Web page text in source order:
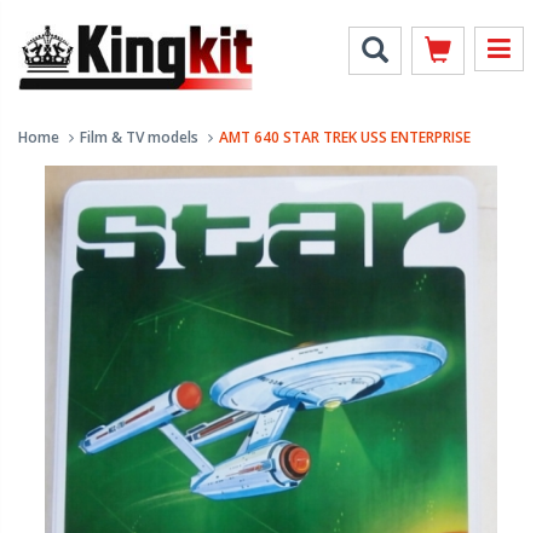
Home Film & TV models AMT 640 STAR TREK USS ENTERPRISE